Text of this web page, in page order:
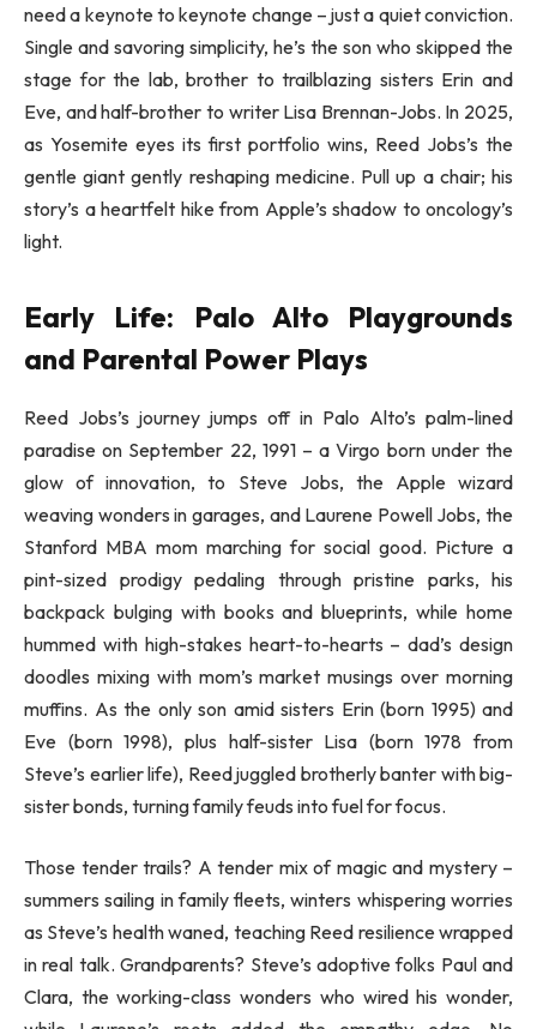
need a keynote to keynote change – just a quiet conviction.
Single and savoring simplicity, he’s the son who skipped the
stage for the lab, brother to trailblazing sisters Erin and
Eve, and half-brother to writer Lisa Brennan-Jobs. In 2025,
as Yosemite eyes its first portfolio wins, Reed Jobs’s the
gentle giant gently reshaping medicine. Pull up a chair; his
story’s a heartfelt hike from Apple’s shadow to oncology’s
light.
Early Life: Palo Alto Playgrounds
and Parental Power Plays
Reed Jobs’s journey jumps off in Palo Alto’s palm-lined
paradise on September 22, 1991 – a Virgo born under the
glow of innovation, to Steve Jobs, the Apple wizard
weaving wonders in garages, and Laurene Powell Jobs, the
Stanford MBA mom marching for social good. Picture a
pint-sized prodigy pedaling through pristine parks, his
backpack bulging with books and blueprints, while home
hummed with high-stakes heart-to-hearts – dad’s design
doodles mixing with mom’s market musings over morning
muffins. As the only son amid sisters Erin (born 1995) and
Eve (born 1998), plus half-sister Lisa (born 1978 from
Steve’s earlier life), Reed juggled brotherly banter with big-
sister bonds, turning family feuds into fuel for focus.
Those tender trails? A tender mix of magic and mystery –
summers sailing in family fleets, winters whispering worries
as Steve’s health waned, teaching Reed resilience wrapped
in real talk. Grandparents? Steve’s adoptive folks Paul and
Clara, the working-class wonders who wired his wonder,